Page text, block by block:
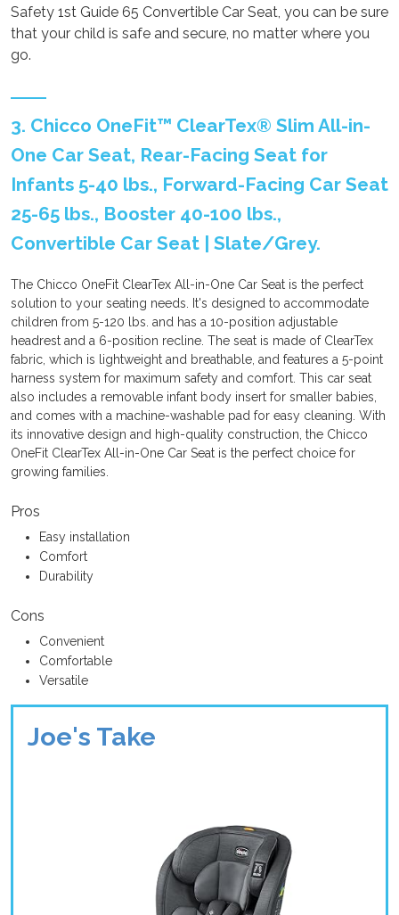
Safety 1st Guide 65 Convertible Car Seat, you can be sure
that your child is safe and secure, no matter where you
go.
3. Chicco OneFit™ ClearTex® Slim All-in-
One Car Seat, Rear-Facing Seat for
Infants 5-40 lbs., Forward-Facing Car Seat
25-65 lbs., Booster 40-100 lbs.,
Convertible Car Seat | Slate/Grey.
The Chicco OneFit ClearTex All-in-One Car Seat is the perfect
solution to your seating needs. It's designed to accommodate
children from 5-120 lbs. and has a 10-position adjustable
headrest and a 6-position recline. The seat is made of ClearTex
fabric, which is lightweight and breathable, and features a 5-point
harness system for maximum safety and comfort. This car seat
also includes a removable infant body insert for smaller babies,
and comes with a machine-washable pad for easy cleaning. With
its innovative design and high-quality construction, the Chicco
OneFit ClearTex All-in-One Car Seat is the perfect choice for
growing families.
Pros
Easy installation
Comfort
Durability
Cons
Convenient
Comfortable
Versatile
Joe's Take